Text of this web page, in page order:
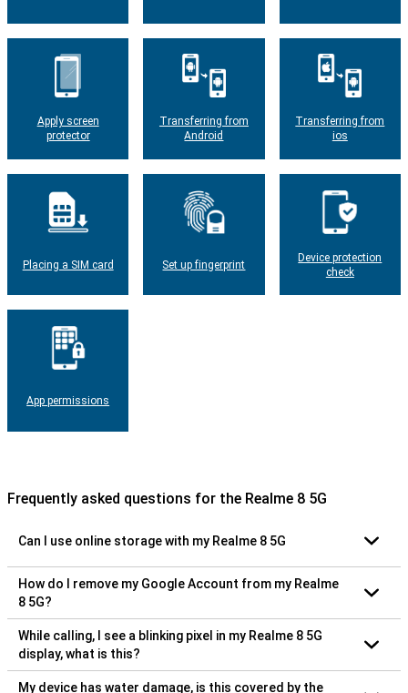
Apply screen
protector
Transferring from
Android
Transferring from
ios
Placing a SIM card Set up fingerprint
Device protection
check
App permissions
Frequently asked questions for the Realme 8 5G
Can I use online storage with my Realme 8 5G
How do I remove my Google Account from my Realme
8 5G?
While calling, I see a blinking pixel in my Realme 8 5G
display, what is this?
My device has water damage, is this covered by the